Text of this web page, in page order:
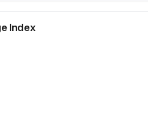
Index